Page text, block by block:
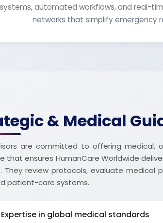
systems, automated workflows, and real-
networks that simplify emergency
& Medical
are committed to offering medical,
that ensures HumanCare Worldwide
They review protocols, evaluate medical
patient-care systems.
Expertise in global medical standards